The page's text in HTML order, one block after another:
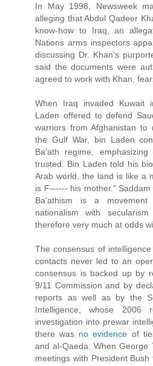
In May 1998, Newsweek
alleging that Abdul Qadeer
know-how to Iraq, an
Nations arms inspectors
discussing Dr. Khan's
said the documents were
agreed to work with Khan,
When Iraq invaded Kuwait
Laden offered to defend
warriors from Afghanistan to
the Gulf War, bin Laden
Ba'ath regime,
trusted. Bin Laden told his
Arab world, the land is like a
is F------ his mother."
Ba'athism is a movement
nationalism with
therefore very much at odds
The consensus of
contacts never led to an
consensus is backed up by
9/11 Commission and by
reports as well as by the
Intelligence, whose
investigation into prewar
there was no evidence of
and al-Qaeda. When George
meetings with President